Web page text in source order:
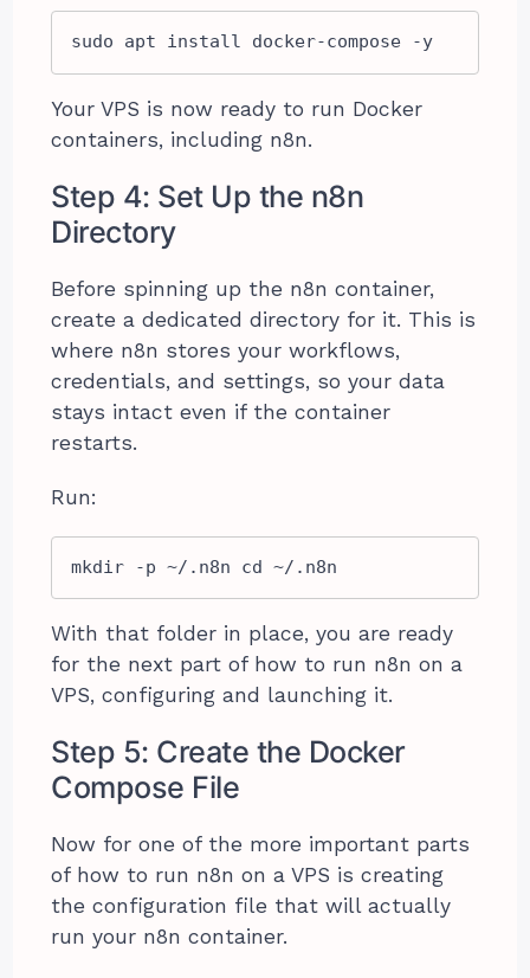
sudo apt install docker-compose -y
Your VPS is now ready to run Docker
containers, including n8n.
Step 4: Set Up the n8n
Directory
Before spinning up the n8n container,
create a dedicated directory for it. This is
where n8n stores your workflows,
credentials, and settings, so your data
stays intact even if the container
restarts.
Run:
mkdir -p ~/.n8n cd ~/.n8n
With that folder in place, you are ready
for the next part of how to run n8n on a
VPS, configuring and launching it.
Step 5: Create the Docker
Compose File
Now for one of the more important parts
of how to run n8n on a VPS is creating
the configuration file that will actually
run your n8n container.